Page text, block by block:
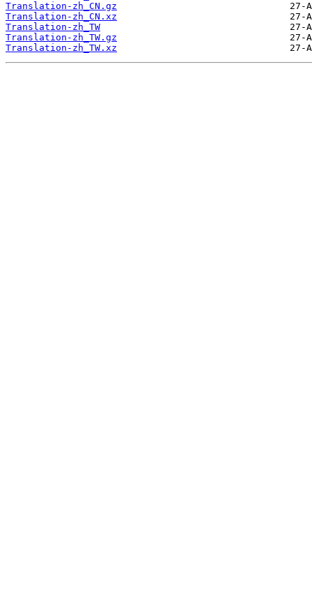
Translation-zh_CN.gz
Translation-zh_CN.xz
Translation-zh_TW
Translation-zh_TW.gz
Translation-zh_TW.xz